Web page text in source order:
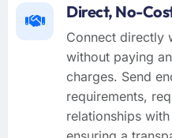
Direct, No-
Connect directly
without paying
charges. Send
requirements,
relationships